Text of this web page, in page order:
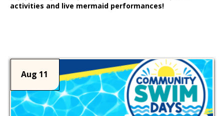
activities and live mermaid performances!
Aug 11